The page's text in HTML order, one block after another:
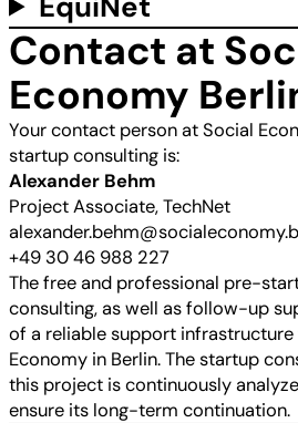
Contact at
Economy
Your contact person at Social
startup consulting is:
Alexander Behm
Project Associate, TechNet
+49 30 46 988 227
The free and professional pre-
consulting, as well as follow-up
of a reliable support
Economy in Berlin. The startup
this project is continuously
ensure its long-term continuation.